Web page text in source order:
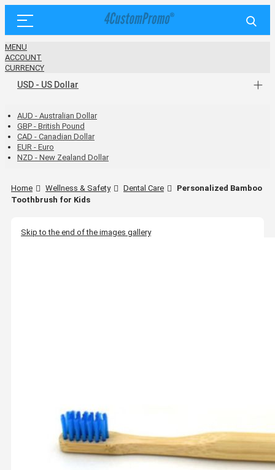
MENU
ACCOUNT
CURRENCY
USD - US Dollar
AUD - Australian Dollar
GBP - British Pound
CAD - Canadian Dollar
EUR - Euro
NZD - New Zealand Dollar
Home Wellness & Safety Dental Care
Personalized Bamboo
Toothbrush for Kids
Skip to the end of the images gallery